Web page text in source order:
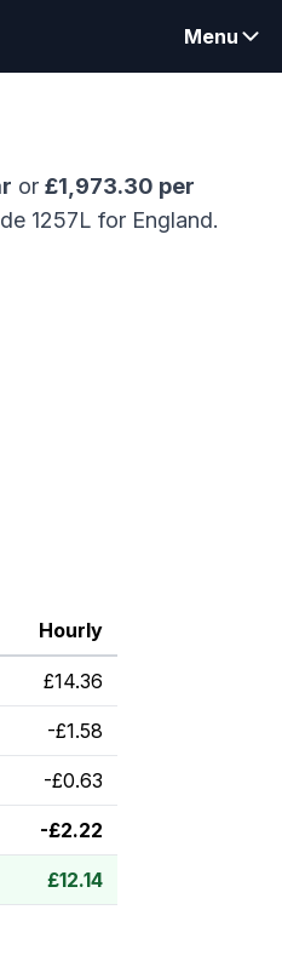
Menu
or £1,973.30 per
1257L for England.
Hourly
£14.36
-£1.58
-£0.63
-£2.22
£12.14